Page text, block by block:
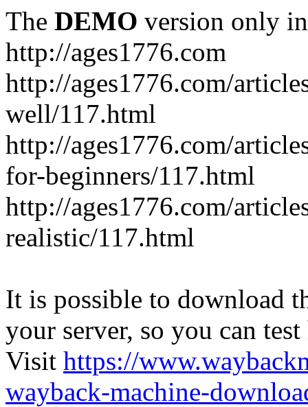
The DEMO version only
http://ages1776.com
http://ages1776.com/
well/117.html
http://ages1776.com/
for-beginners/117.html
http://ages1776.com/
realistic/117.html
It is possible to download
your server, so you can
Visit https://
wayback-machine-